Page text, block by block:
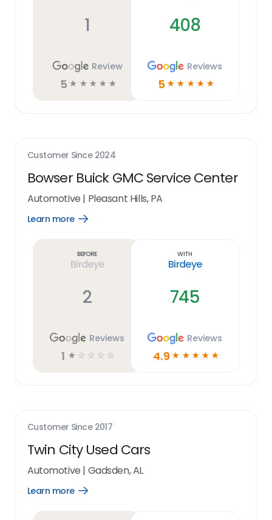
1
Review
5 ☆ ☆ ☆ ☆ ☆
408
Reviews
5 ☆ ☆ ☆ ☆ ☆
Customer Since 2024
Bowser Buick GMC Service Center
Automotive | Pleasant Hills, PA
Learn more
Open
Before
Birdeye
2
Reviews
1 ☆ ☆ ☆ ☆ ☆
With
Birdeye
745
Reviews
4.9 ☆ ☆ ☆ ☆ ☆
Customer Since 2017
Twin City Used Cars
Automotive | Gadsden, AL
Learn more
Open